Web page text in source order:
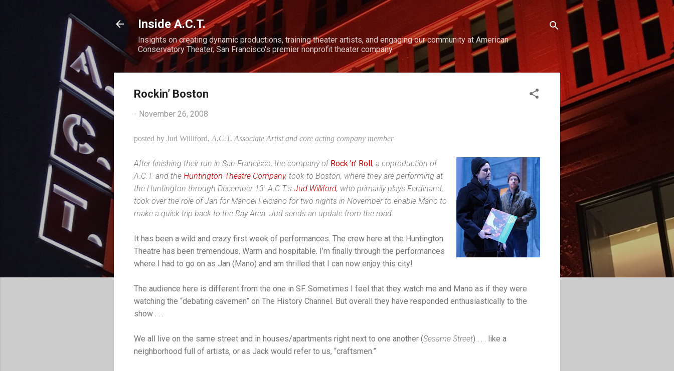
Skip to main content
Inside A.C.T.
Insights on creating dynamic productions, training theater artists, and engaging our community at American
Conservatory Theater, San Francisco's premier nonprofit theater company.
Rockin’ Boston
- November 26, 2008
posted by Jud Williford, A.C.T. Associate Artist and core acting company member
After finishing their run in San Francisco, the company ofRock ’n’ Roll, a coproduction of
A.C.T. and the Huntington Theatre Company, took to Boston, where they are performing at
the Huntington through December 13. A.C.T.’s Jud Williford, who primarily plays Ferdinand,
took over the role of Jan for Manoel Felciano for two nights in November to enable Mano to
make a quick trip back to the Bay Area. Jud sends an update from the road.
It has been a wild and crazy first week of performances. The crew here at the Huntington
Theatre has been tremendous. Warm and hospitable. I’m finally through the performances
where I had to go on as Jan (Mano) and am thrilled that I can now enjoy this city!
The audience here is different from the one in SF. Sometimes I feel that they watch me and Mano as if they were
watching the “debating cavemen” on The History Channel. But overall they have responded enthusiastically to the
show . . .
We all live on the same street and in houses/apartments right next to one another (Sesame Street) . . . like a
neighborhood full of artists, or as Jack would refer to us, “craftsmen.”